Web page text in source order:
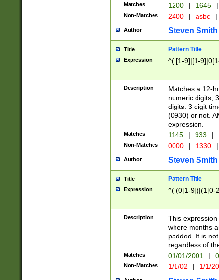
Matches 1200 | 1645 |
Non-Matches 2400 | asbc |
Author Steven Smith
Title Pattern Title
Expression ^( [1-9]|[1-
Description
Matches a 12-
numeric digits,
digits. 3 digit
(0930) or not.
expression.
Matches 1145 | 933 |
Non-Matches 0000 | 1330 |
Author Steven Smith
Title Pattern Title
Expression ^(|(0[1-9])|(1[0-
Description
This
where months
padded. It is
regardless of
Matches 01/01/2001 |
Non-Matches 1/1/02 | 1/1/